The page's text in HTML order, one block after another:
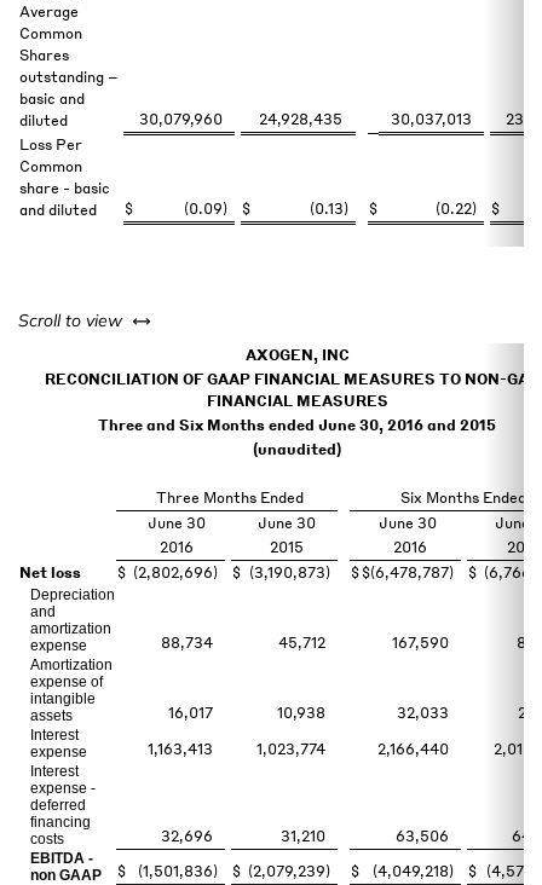
Average
Common
Shares
outstanding –
basic and
diluted
30,079,960 24,928,435 30,037,013
Loss Per
Common
share - basic
and diluted
$ (0.09) $ (0.13) $ (0.22) $
Scroll to view left or right
AXOGEN, INC
RECONCILIATION OF GAAP FINANCIAL MEASURES TO NON-
FINANCIAL MEASURES
Three and Six Months ended June 30, 2016 and 2015
(unaudited)
Three Months Ended
Six Months Ended
June 30
June 30 June 30
June
2016
2015 2016
2015
Net loss
$ (2,802,696) $ (3,190,873) $ $(6,478,787) $
Depreciation
and
amortization
expense
88,734 45,712 167,590
Amortization
expense of
intangible
assets
16,017 10,938 32,033
Interest
expense
1,163,413 1,023,774 2,166,440
Interest
expense -
deferred
financing
costs
32,696 31,210 63,506
EBITDA -
non GAAP
$ (1,501,836) $ (2,079,239) $ (4,049,218) $